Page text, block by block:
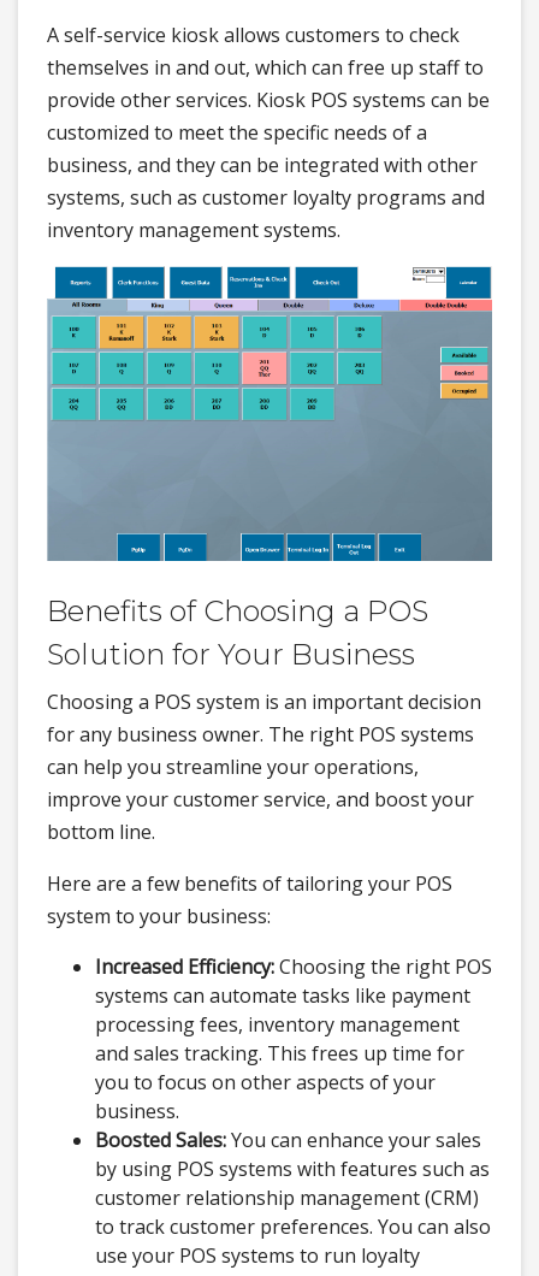
A self-service kiosk allows customers to check
themselves in and out, which can free up staff to
provide other services. Kiosk POS systems can be
customized to meet the specific needs of a
business, and they can be integrated with other
systems, such as customer loyalty programs and
inventory management systems.
Benefits of Choosing a POS
Solution for Your Business
Choosing a POS system is an important decision
for any business owner. The right POS systems
can help you streamline your operations,
improve your customer service, and boost your
bottom line.
Here are a few benefits of tailoring your POS
system to your business:
Increased Efficiency:Choosing the right POS
systems can automate tasks like payment
processing fees, inventory management
and sales tracking. This frees up time for
you to focus on other aspects of your
business.
Boosted Sales:You can enhance your sales
by using POS systems with features such as
customer relationship management (CRM)
to track customer preferences. You can also
use your POS systems to run loyalty